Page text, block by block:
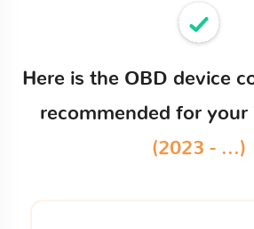
Here is the OBD device
recommended for your
(2023 - ...)